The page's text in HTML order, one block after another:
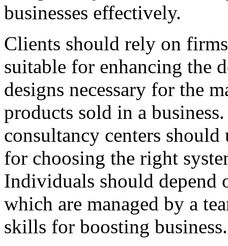
businesses effectively.
Clients should rely on
suitable for enhancing the
designs necessary for the
products sold in a
consultancy centers should
for choosing the right
Individuals should depend
which are managed by a
skills for boosting business.